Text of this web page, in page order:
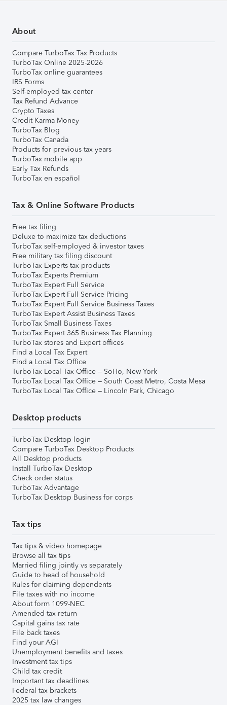
About
Compare TurboTax Tax Products
TurboTax Online 2025-2026
TurboTax online guarantees
IRS Forms
Self-employed tax center
Tax Refund Advance
Crypto Taxes
Credit Karma Money
TurboTax Blog
TurboTax Canada
Products for previous tax years
TurboTax mobile app
Early Tax Refunds
TurboTax en español
Tax & Online Software Products
Free tax filing
Deluxe to maximize tax deductions
TurboTax self-employed & investor taxes
Free military tax filing discount
TurboTax Experts tax products
TurboTax Experts Premium
TurboTax Expert Full Service
TurboTax Expert Full Service Pricing
TurboTax Expert Full Service Business Taxes
TurboTax Expert Assist Business Taxes
TurboTax Small Business Taxes
TurboTax Expert 365 Business Tax Planning
TurboTax stores and Expert offices
Find a Local Tax Expert
Find a Local Tax Office
TurboTax Local Tax Office – SoHo, New York
TurboTax Local Tax Office – South Coast Metro, Costa Mesa
TurboTax Local Tax Office – Lincoln Park, Chicago
Desktop products
TurboTax Desktop login
Compare TurboTax Desktop Products
All Desktop products
Install TurboTax Desktop
Check order status
TurboTax Advantage
TurboTax Desktop Business for corps
Tax tips
Tax tips & video homepage
Browse all tax tips
Married filing jointly vs separately
Guide to head of household
Rules for claiming dependents
File taxes with no income
About form 1099-NEC
Amended tax return
Capital gains tax rate
File back taxes
Find your AGI
Unemployment benefits and taxes
Investment tax tips
Child tax credit
Important tax deadlines
Federal tax brackets
2025 tax law changes